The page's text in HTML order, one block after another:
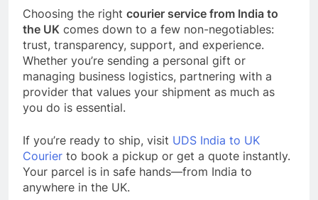
Choosing the right courier service from India to
the UK comes down to a few non-negotiables:
trust, transparency, support, and experience.
Whether you’re sending a personal gift or
managing business logistics, partnering with a
provider that values your shipment as much as
you do is essential.
If you’re ready to ship, visit UDS India to UK
Courier to book a pickup or get a quote instantly.
Your parcel is in safe hands—from India to
anywhere in the UK.